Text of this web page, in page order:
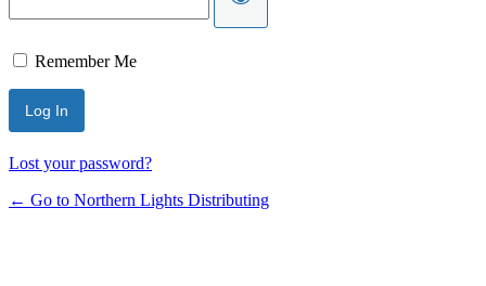
Remember Me
Lost your password?
← Go to Northern Lights Distributing